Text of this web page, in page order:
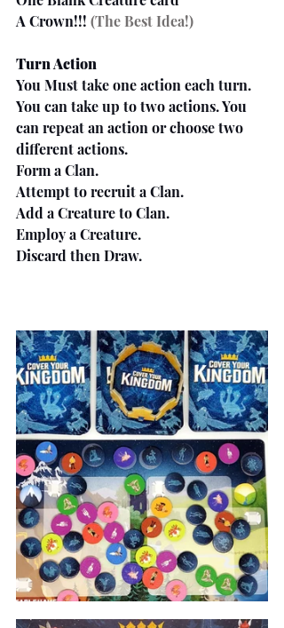
A Crown!!! (The Best Idea!)
Turn Action
You Must take one action each turn.
You can take up to two actions. You
can repeat an action or choose two
different actions.
Form a Clan.
Attempt to recruit a Clan.
Add a Creature to Clan.
Employ a Creature.
Discard then Draw.